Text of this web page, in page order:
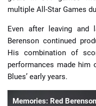
multiple All-Star Games
Even after leaving and
Berenson continued
His combination of
performances made
Blues’ early years.
Memories: Red